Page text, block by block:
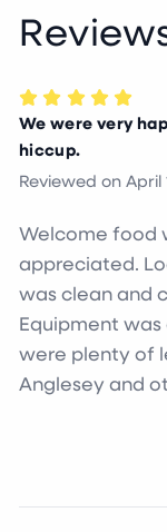
We were very
hiccup.
Reviewed on April
Welcome food
appreciated.
was clean and
Equipment
were plenty of
Anglesey and